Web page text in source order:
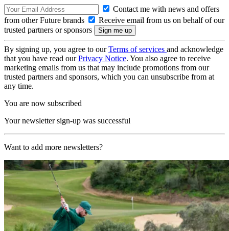
Contact me with news and offers
from other Future brands
Receive email from us on behalf of our
trusted partners or sponsors
By signing up, you agree to ourTerms of services and acknowledge
that you have read ourPrivacy Notice. You also agree to receive
marketing emails from us that may include promotions from our
trusted partners and sponsors, which you can unsubscribe from at
any time.
You are now subscribed
Your newsletter sign-up was successful
Want to add more newsletters?